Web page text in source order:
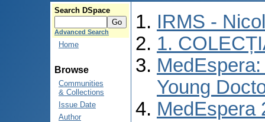
Search DSpace
Advanced Search
Home
Browse
Communities
& Collections
Issue Date
Author
IRMS -
1.
Young
MedEspera